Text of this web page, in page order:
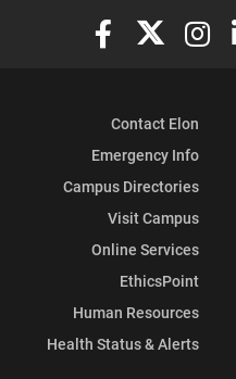
Elon University
Elon
Contact Elon
Emergency Info
Campus Directories
Visit Campus
Online Services
EthicsPoint
Human Resources
Health Status & Alerts